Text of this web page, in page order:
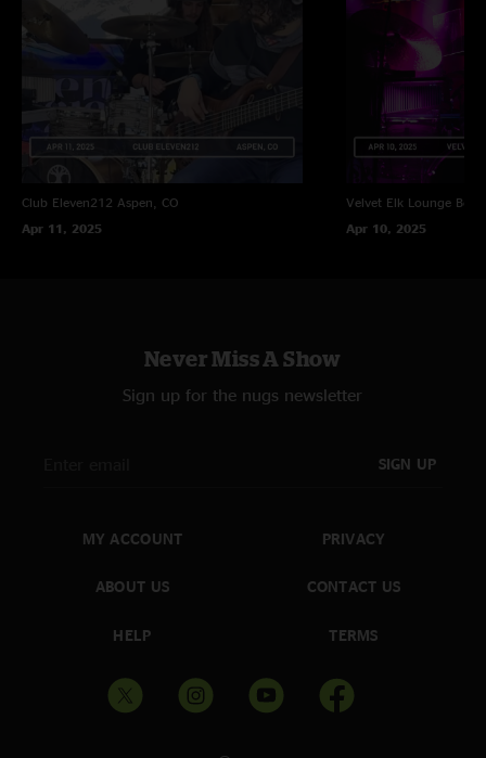
Club Eleven212 Aspen, CO
Apr 11, 2025
Velvet Elk Lounge
Apr 10, 2025
Never Miss A Show
Sign up for the nugs newsletter
SIGN UP
MY ACCOUNT
ABOUT US
HELP
PRIVACY
CONTACT US
TERMS